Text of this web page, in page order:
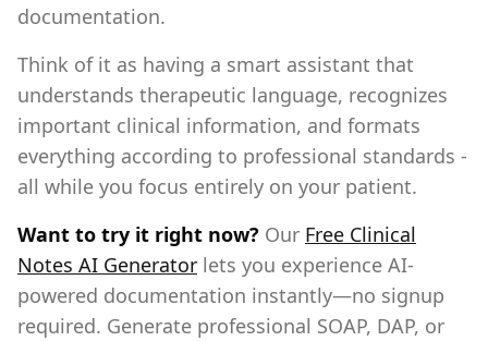
documentation.
Think of it as having a smart assistant that
understands therapeutic language, recognizes
important clinical information, and formats
everything according to professional standards -
all while you focus entirely on your patient.
Want to try it right now? Our Free Clinical
Notes AI Generator lets you experience AI-
powered documentation instantly—no signup
required. Generate professional SOAP, DAP, or